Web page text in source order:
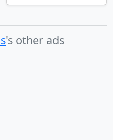
's other ads